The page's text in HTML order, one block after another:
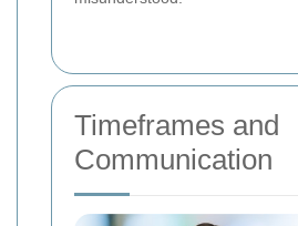
Timeframes and
Communication